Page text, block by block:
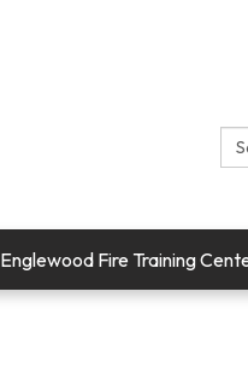
Englewood Fire Training